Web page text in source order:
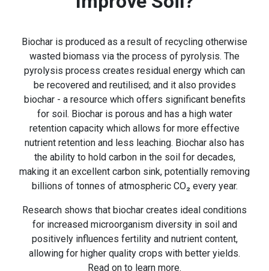
Biochar is produced as a result of recycling otherwise
wasted biomass via the process of pyrolysis. The
pyrolysis process creates residual energy which can
be recovered and reutilised; and it also provides
biochar - a resource which offers significant benefits
for soil. Biochar is porous and has a high water
retention capacity which allows for more effective
nutrient retention and less leaching. Biochar also has
the ability to hold carbon in the soil for decades,
making it an excellent carbon sink, potentially removing
billions of tonnes of atmospheric CO₂ every year.
Research shows that biochar creates ideal conditions
for increased microorganism diversity in soil and
positively influences fertility and nutrient content,
allowing for higher quality crops with better yields.
Read on to learn more.